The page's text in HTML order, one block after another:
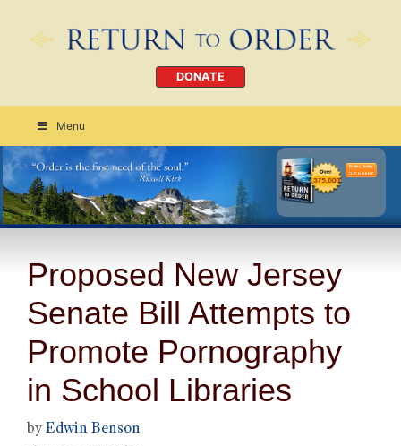
DONATE
Menu
Order Today
CLICK HERE
Proposed New Jersey
Senate Bill Attempts to
Promote Pornography
in School Libraries
by Edwin Benson